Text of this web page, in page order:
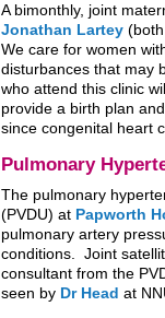
A bimonthly, joint
Jonathan Lartey
We care for women
disturbances that may
who attend this clinic
provide a birth plan
since congenital heart
Pulmonary
The pulmonary
(PVDU) at Papworth
pulmonary artery
conditions. Joint
consultant from the
seen by Dr Head at